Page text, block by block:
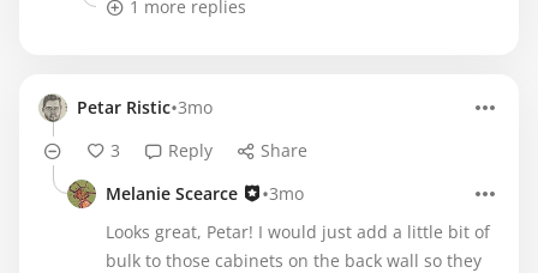
1 more replies
Petar Ristic•3mo
3
Reply
Share
Melanie Scearce
•3mo
Looks great, Petar! I would just add a little bit of
bulk to those cabinets on the back wall so they